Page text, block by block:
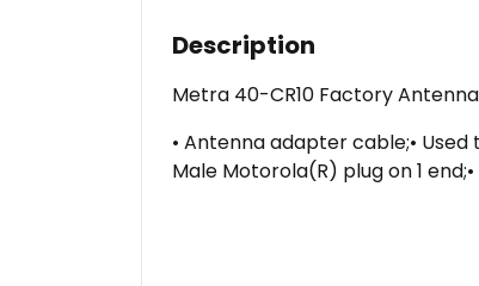
Description
Metra 40-CR10 Factory
• Antenna adapter cable;•
Male Motorola(R) plug on 1